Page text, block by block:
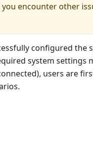
encounter other
configured the
system settings
users are